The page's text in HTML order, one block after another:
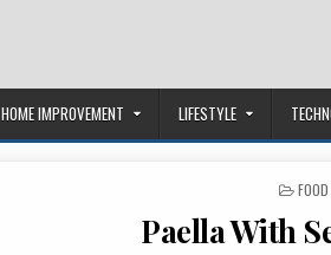
HOME IMPROVEMENT LIFESTYLE
Paella With